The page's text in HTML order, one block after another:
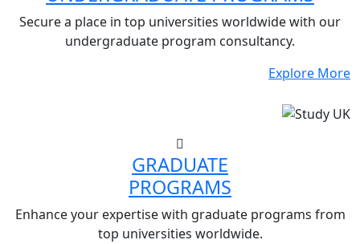
Secure a place in top universities worldwide with our
undergraduate program consultancy.
Explore More
GRADUATE
PROGRAMS
Enhance your expertise with graduate programs from
top universities worldwide.